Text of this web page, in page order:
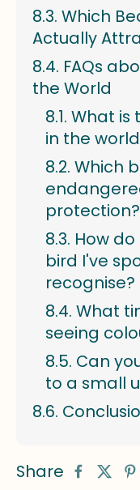
Which
Actually
FAQs
the World
What is
in the
Which
protection?
How
bird I've
recognise?
What
seeing
Can
to a small
Share